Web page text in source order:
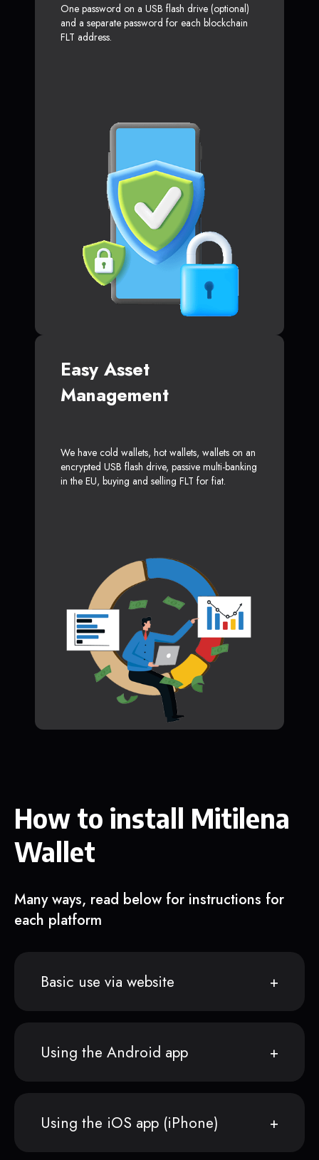
One password on a USB flash drive (optional)
and a separate password for each blockchain
FLT address.
Easy Asset
Management
We have cold wallets, hot wallets, wallets on an
encrypted USB flash drive, passive multi-banking
in the EU, buying and selling FLT for fiat.
How to install Mitilena
Wallet
Many ways, read below for instructions for
each platform
Basic use via website
Using the Android app
Using the iOS app (iPhone)